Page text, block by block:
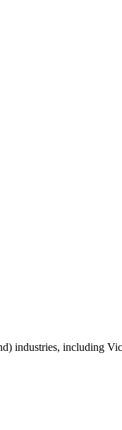
industries, including